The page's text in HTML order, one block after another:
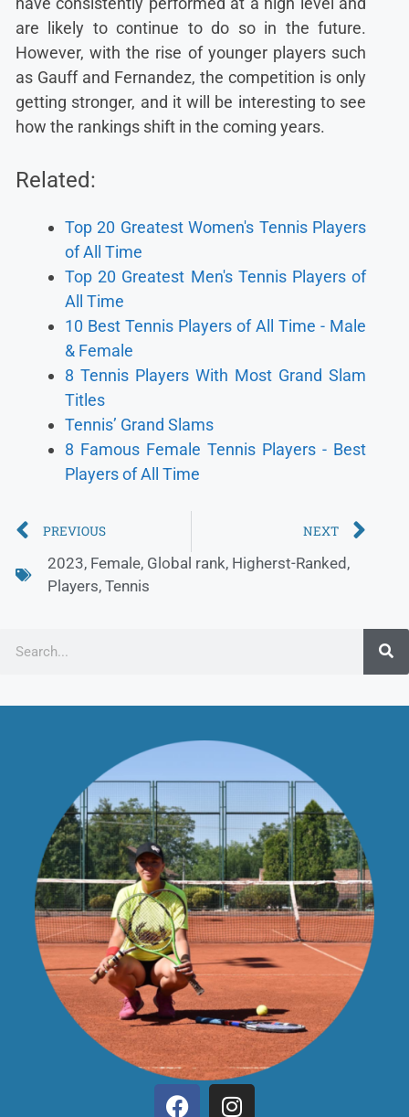
are likely to continue to do so in the future.
However, with the rise of younger players such
as Gauff and Fernandez, the competition is only
getting stronger, and it will be interesting to see
how the rankings shift in the coming years.
Related:
Top 20 Greatest Women's Tennis Players
of All Time
Top 20 Greatest Men's Tennis Players of
All Time
10 Best Tennis Players of All Time - Male
& Female
8 Tennis Players With Most Grand Slam
Titles
Tennis’ Grand Slams
8 Famous Female Tennis Players - Best
Players of All Time
PREVIOUS NEXT
2023, Female, Global rank, Higherst-Ranked,
Players, Tennis